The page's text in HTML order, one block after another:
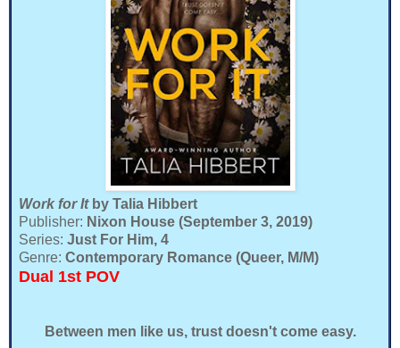
Work for It by Talia Hibbert
Publisher: Nixon House (September 3, 2019)
Series: Just For Him, 4
Genre: Contemporary Romance (Queer, M/M)
Dual 1st POV
Between men like us, trust doesn't come easy.